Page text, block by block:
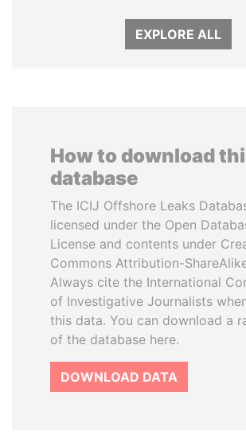
EXPLORE ALL
How to download
database
The ICIJ Offshore Leaks
licensed under the Open
License and contents under
Commons Attribution-
Always cite the International
of Investigative Journalists
this data. You can download a
of the database here.
DOWNLOAD DATA